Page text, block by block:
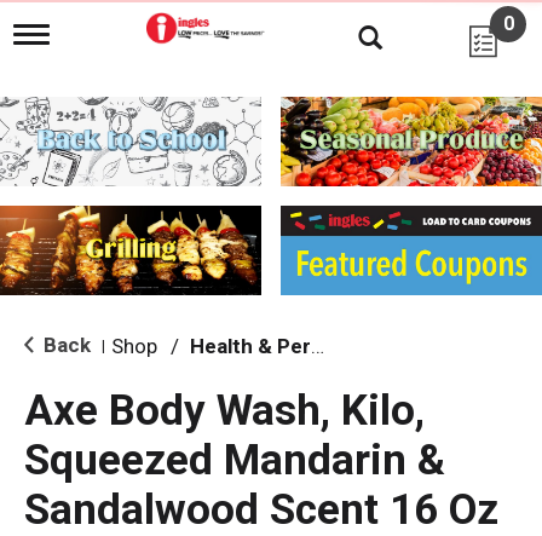
T
g
l
e
n
i
g
a
i
o
0
Back Shop / Health & Personal Care
Axe Body Wash, Kilo,
Squeezed Mandarin &
Sandalwood Scent 16 Oz